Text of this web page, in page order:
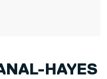
HAYES